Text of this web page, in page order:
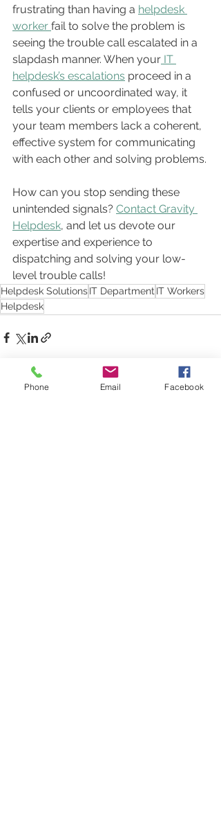
frustrating than having a helpdesk
worker fail to solve the problem is
seeing the trouble call escalated in a
slapdash manner. When your IT
helpdesk’s escalations proceed in a
confused or uncoordinated way, it
tells your clients or employees that
your team members lack a coherent,
effective system for communicating
with each other and solving problems.
How can you stop sending these
unintended signals? Contact Gravity
Helpdesk, and let us devote our
expertise and experience to
dispatching and solving your low-
level trouble calls!
Helpdesk SolutionsIT Department IT Workers
Helpdesk
Phone Email Facebook